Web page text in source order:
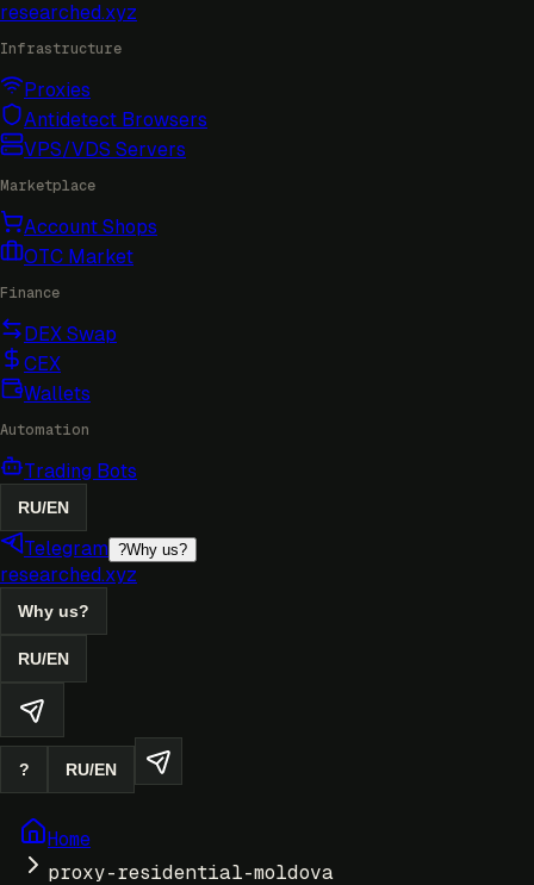
researched.xyz
Infrastructure
Proxies
Antidetect Browsers
VPS/VDS Servers
Marketplace
Account Shops
OTC Market
Finance
DEX Swap
CEX
Wallets
Automation
Trading Bots
RU/EN
Telegram ?Why us?
researched.xyz
Why us?
RU/EN
? RU/EN
Home
proxy-residential-moldova